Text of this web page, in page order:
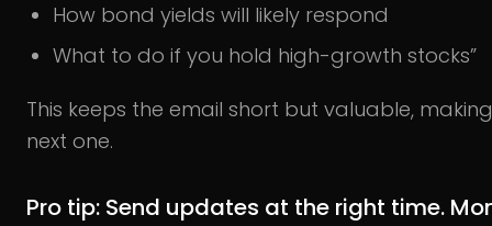
How bond yields will likely respond
What to do if you hold high-growth stocks”
This keeps the email short but valuable,
next one.
Pro tip: Send updates at the right time.